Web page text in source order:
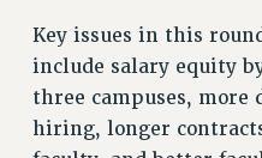
RF CENTRAL
SALARY SCHEDULE
RF FIELD UNIT
Issues
Key issues in this
include salary equity
three campuses,
hiring, longer